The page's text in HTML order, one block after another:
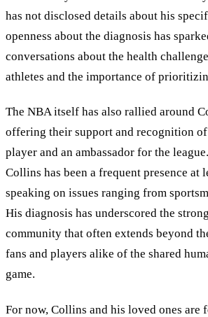
has not disclosed details about his
openness about the diagnosis has
conversations about the health
athletes and the importance of
The NBA itself has also rallied around
offering their support and recognition
player and an ambassador for the
Collins has been a frequent presence at
speaking on issues ranging from
His diagnosis has underscored the
community that often extends beyond
fans and players alike of the shared
game.
For now, Collins and his loved ones are